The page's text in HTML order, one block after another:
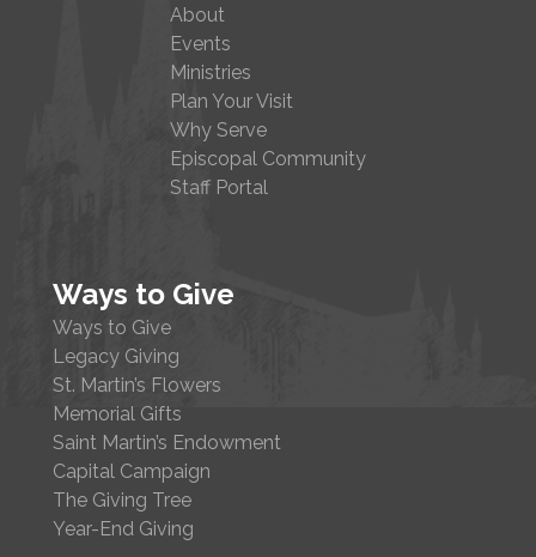
About
Events
Ministries
Plan Your Visit
Why Serve
Episcopal Community
Staff Portal
Ways to Give
Ways to Give
Legacy Giving
St. Martin’s Flowers
Memorial Gifts
Saint Martin’s Endowment
Capital Campaign
The Giving Tree
Year-End Giving